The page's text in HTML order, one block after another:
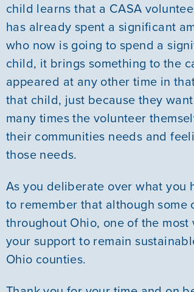
child learns that a CASA
has already spent a significant
who now is going to spend a
child, it brings something to the
appeared at any other time in
that child, just because they
many times the volunteer
their communities needs and
those needs.
As you deliberate over what you
to remember that although
throughout Ohio, one of the
your support to remain
Ohio counties.